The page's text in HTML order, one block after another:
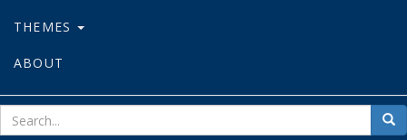
THEMES
ABOUT
for